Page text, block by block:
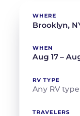
WHERE
WHEN
Aug 17 –
RV TYPE
Any RV type
TRAVELERS